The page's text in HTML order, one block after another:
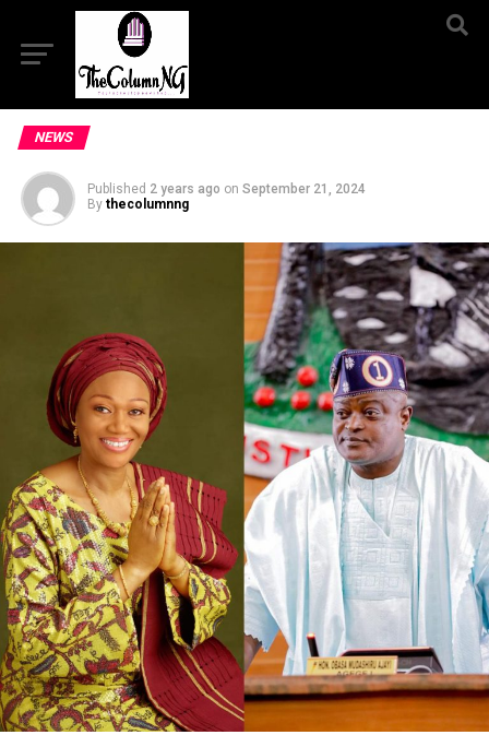
NEWS
Published 2 years ago on September 21, 2024
By thecolumnng